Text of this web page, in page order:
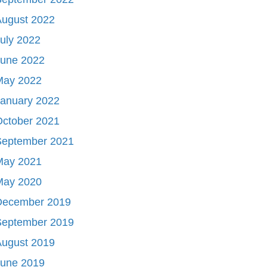
2022
2022
2022
2022
2022
2021
2021
2021
2020
2019
2019
2019
2019